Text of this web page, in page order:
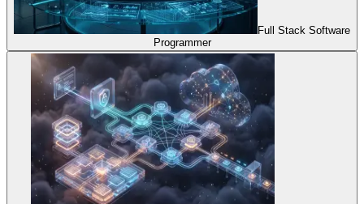
Full Stack Software
Programmer